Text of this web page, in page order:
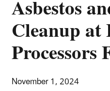
Asbestos
Cleanup
November 1, 2024